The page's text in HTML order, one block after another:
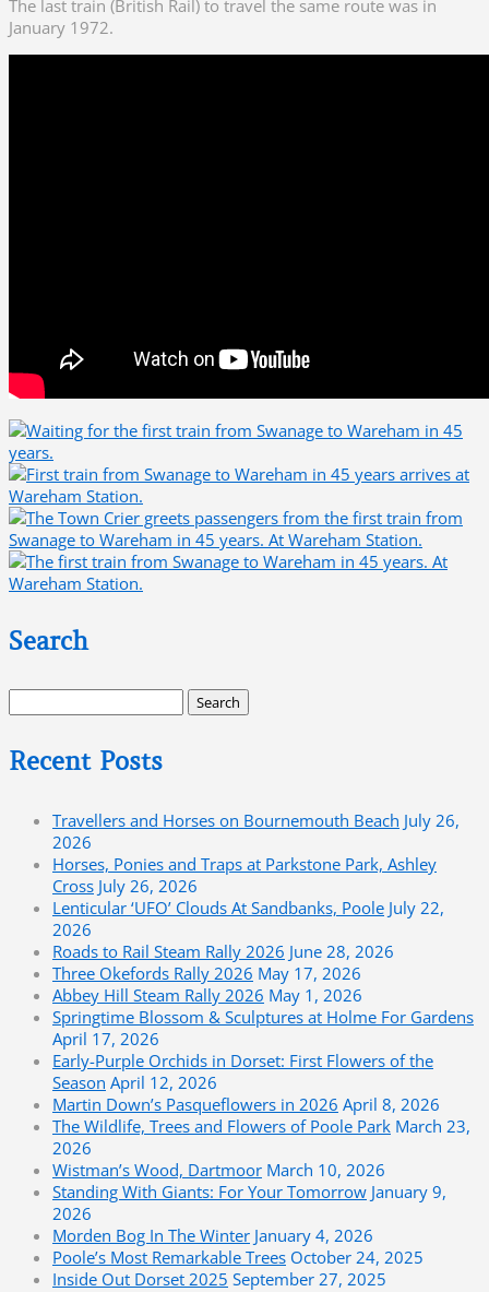
The last train (British Rail) to travel the same route was in
January 1972.
Search
for:
Recent Posts
Travellers and Horses on Bournemouth Beach July 26,
2026
Horses, Ponies and Traps at Parkstone Park, Ashley
Cross July 26, 2026
Lenticular ‘UFO’ Clouds At Sandbanks, Poole July 22,
2026
Roads to Rail Steam Rally 2026 June 28, 2026
Three Okefords Rally 2026 May 17, 2026
Abbey Hill Steam Rally 2026 May 1, 2026
Springtime Blossom & Sculptures at Holme For Gardens
April 17, 2026
Early-Purple Orchids in Dorset: First Flowers of the
Season April 12, 2026
Martin Down’s Pasqueflowers in 2026 April 8, 2026
The Wildlife, Trees and Flowers of Poole Park March 23,
2026
Wistman’s Wood, Dartmoor March 10, 2026
Standing With Giants: For Your Tomorrow January 9,
2026
Morden Bog In The Winter January 4, 2026
Poole’s Most Remarkable Trees October 24, 2025
Inside Out Dorset 2025 September 27, 2025